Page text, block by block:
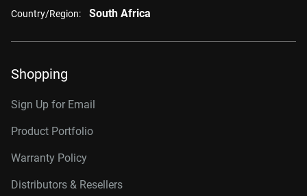
Country/Region: South Africa
Shopping
Sign Up for Email
Product Portfolio
Warranty Policy
Distributors & Resellers